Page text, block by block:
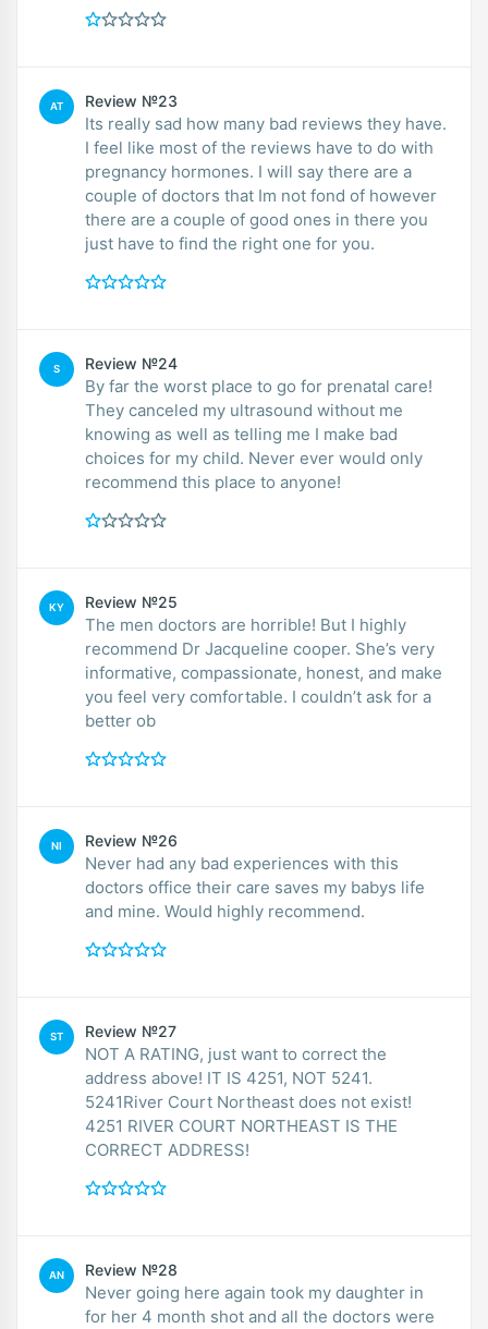
AT Review №23
Its really sad how many bad reviews they have.
I feel like most of the reviews have to do with
pregnancy hormones. I will say there are a
couple of doctors that Im not fond of however
there are a couple of good ones in there you
just have to find the right one for you.
S Review №24
By far the worst place to go for prenatal care!
They canceled my ultrasound without me
knowing as well as telling me I make bad
choices for my child. Never ever would only
recommend this place to anyone!
KY Review №25
The men doctors are horrible! But I highly
recommend Dr Jacqueline cooper. She’s very
informative, compassionate, honest, and make
you feel very comfortable. I couldn’t ask for a
better ob
NI Review №26
Never had any bad experiences with this
doctors office their care saves my babys life
and mine. Would highly recommend.
ST Review №27
NOT A RATING, just want to correct the
address above! IT IS 4251, NOT 5241.
5241River Court Northeast does not exist!
4251 RIVER COURT NORTHEAST IS THE
CORRECT ADDRESS!
AN Review №28
Never going here again took my daughter in
for her 4 month shot and all the doctors were